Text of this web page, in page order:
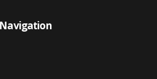
Navigation